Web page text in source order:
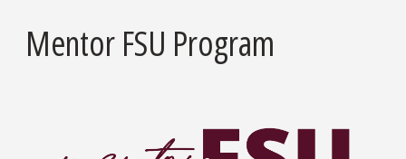
Mentor FSU Program